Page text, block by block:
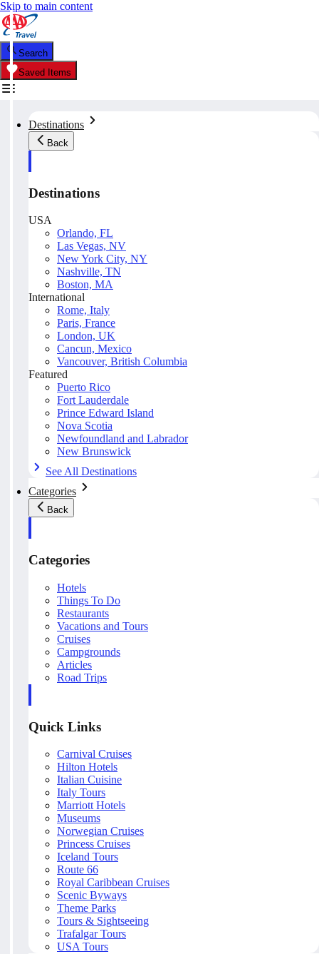
Skip to main content
Search
Saved Items
Destinations
Back
Destinations
USA
Orlando, FL
Las Vegas, NV
New York City, NY
Nashville, TN
Boston, MA
International
Rome, Italy
Paris, France
London, UK
Cancun, Mexico
Vancouver, British Columbia
Featured
Puerto Rico
Fort Lauderdale
Prince Edward Island
Nova Scotia
Newfoundland and Labrador
New Brunswick
See All Destinations
Categories
Back
Categories
Hotels
Things To Do
Restaurants
Vacations and Tours
Cruises
Campgrounds
Articles
Road Trips
Quick Links
Carnival Cruises
Hilton Hotels
Italian Cuisine
Italy Tours
Marriott Hotels
Museums
Norwegian Cruises
Princess Cruises
Iceland Tours
Route 66
Royal Caribbean Cruises
Scenic Byways
Theme Parks
Tours & Sightseeing
Trafalgar Tours
USA Tours